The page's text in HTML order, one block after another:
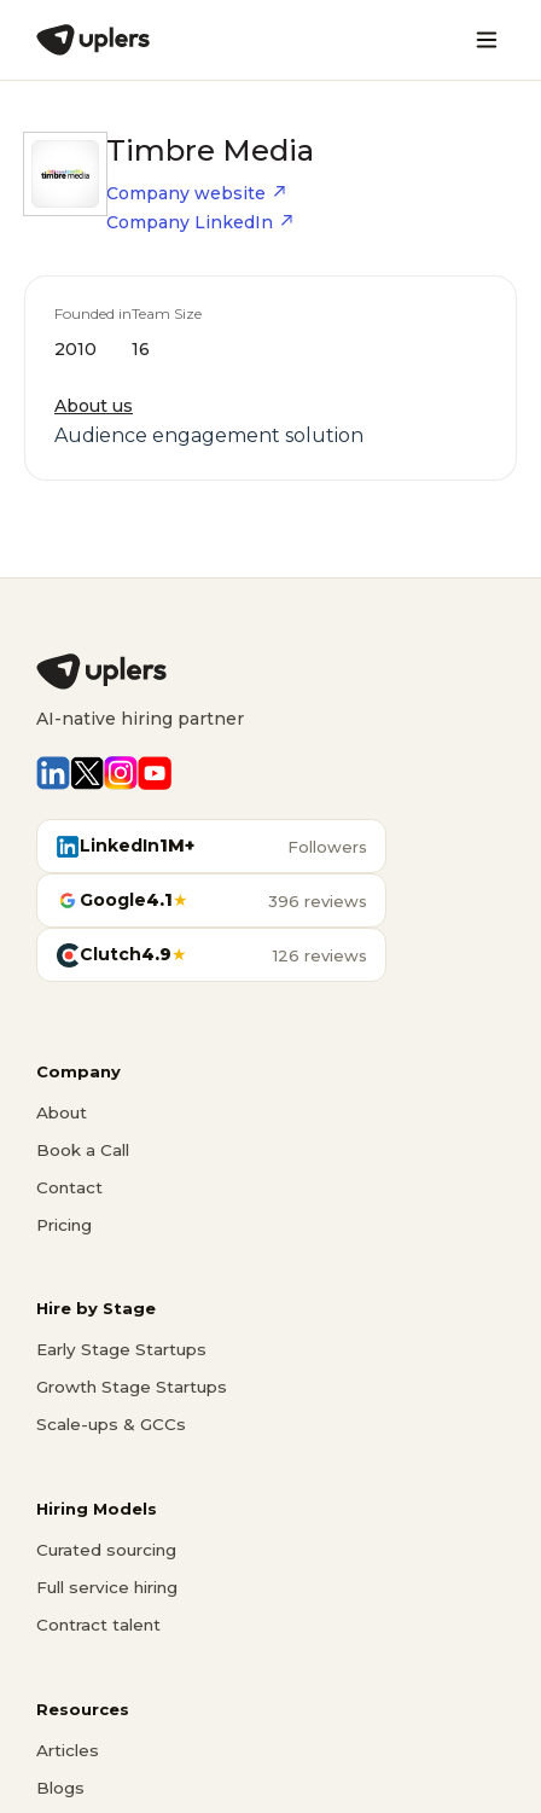
Timbre Media
Company website
Company LinkedIn
Founded in
2010
Team Size
16
About us
Audience engagement solution
AI-native hiring partner
LinkedIn1M+ Followers
Google4.1★ 396 reviews
Clutch4.9★ 126 reviews
Company
About
Book a Call
Contact
Pricing
Hire by Stage
Early Stage Startups
Growth Stage Startups
Scale-ups & GCCs
Hiring Models
Curated sourcing
Full service hiring
Contract talent
Resources
Articles
Blogs